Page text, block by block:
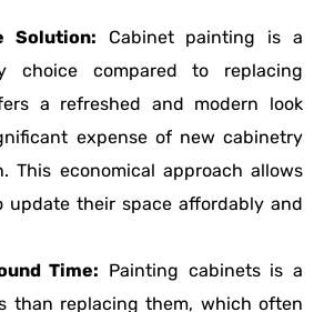
Solution: Cabinet painting is a
choice compared to replacing
a refreshed and modern look
expense of new cabinetry
This economical approach allows
update their space affordably and
Time: Painting cabinets is a
than replacing them, which often